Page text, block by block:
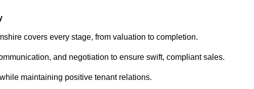
covers every stage, from valuation to completion.
and negotiation to ensure swift, compliant sales.
maintaining positive tenant relations.